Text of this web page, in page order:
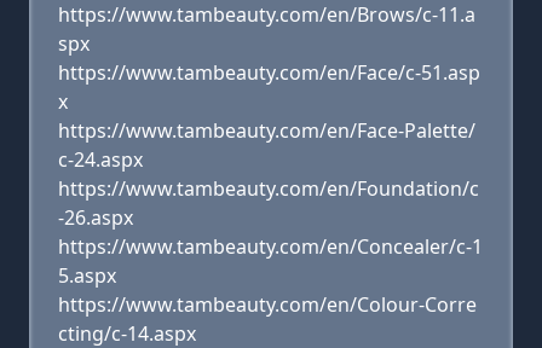
https://www.tambeauty.com/en/Brows/c-11.a
spx
https://www.tambeauty.com/en/Face/c-51.asp
x
https://www.tambeauty.com/en/Face-Palette/
c-24.aspx
https://www.tambeauty.com/en/Foundation/c
-26.aspx
https://www.tambeauty.com/en/Concealer/c-1
5.aspx
https://www.tambeauty.com/en/Colour-Corre
cting/c-14.aspx